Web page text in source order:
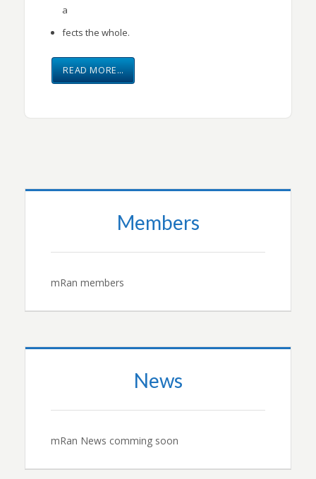
a
fects the whole.
READ MORE…
Members
mRan members
News
mRan News comming soon